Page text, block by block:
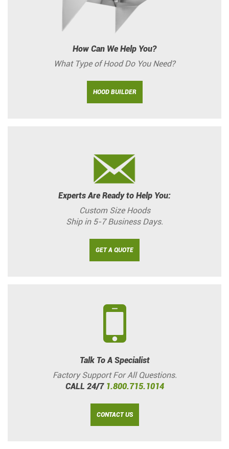
How Can We Help You?
What Type of Hood Do You Need?
HOOD BUILDER
Experts Are Ready to Help You:
Custom Size Hoods
Ship in 5-7 Business Days.
GET A QUOTE
Talk To A Specialist
Factory Support For All Questions.
CALL 24/7 1.800.715.1014
CONTACT US